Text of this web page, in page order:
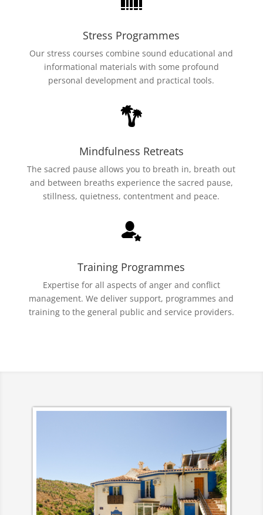
Stress Programmes
Our stress courses combine sound educational and
informational materials with some profound
personal development and practical tools.
Mindfulness Retreats
The sacred pause allows you to breath in, breath out
and between breaths experience the sacred pause,
stillness, quietness, contentment and peace.
Training Programmes
Expertise for all aspects of anger and conflict
management. We deliver support, programmes and
training to the general public and service providers.